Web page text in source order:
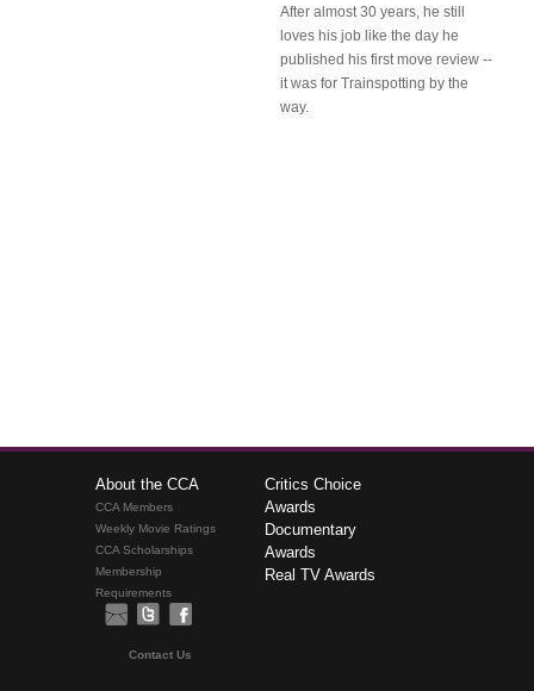
After almost 30 years, he still
loves his job like the day he
published his first move review --
it was for Trainspotting by the
way.
About the CCA
CCA Members
Weekly Movie Ratings
CCA Scholarships
Membership
Requirements
Critics Choice
Awards
Documentary
Awards
Real TV Awards
Contact Us